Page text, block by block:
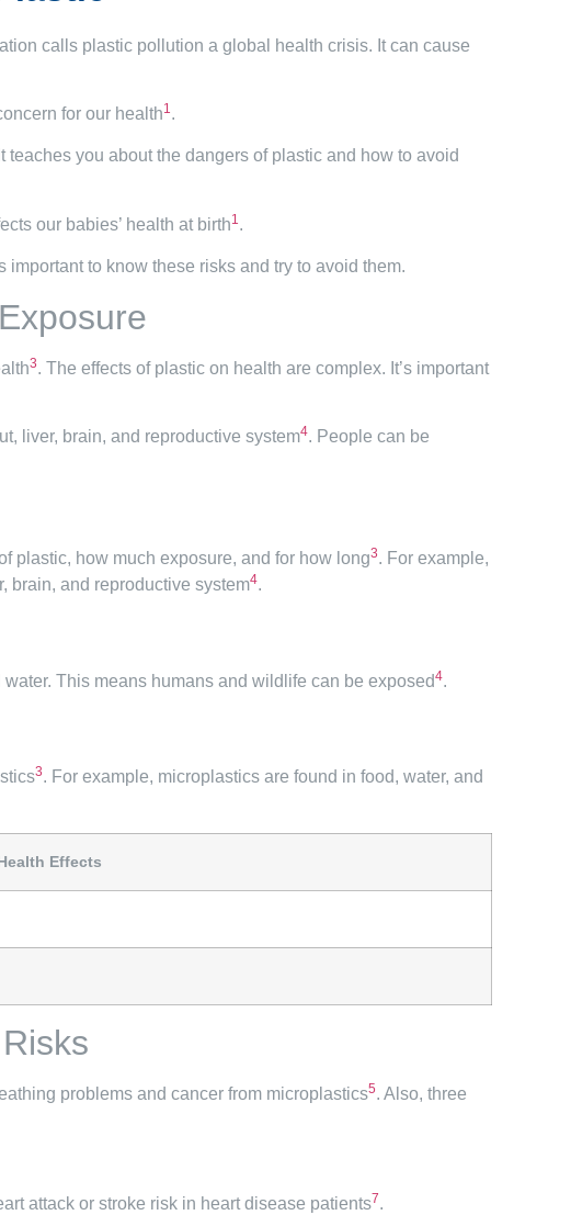
calls plastic pollution a global health crisis. It can cause
for our health1.
you about the dangers of plastic and how to avoid
our babies’ health at birth1.
important to know these risks and try to avoid them.
3. The effects of plastic on health are complex. It’s important
liver, brain, and reproductive system4. People can be
plastic, how much exposure, and for how long3. For example,
brain, and reproductive system4.
This means humans and wildlife can be exposed4.
3. For example, microplastics are found in food, water, and
Effects
problems and cancer from microplastics5. Also, three
attack or stroke risk in heart disease patients7.